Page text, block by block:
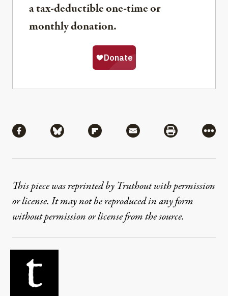
a tax-deductible one-time or
monthly donation.
Share via Facebook
Share via BlueskyShare via Flipboard
Share via MailShare via
More
This piece was reprinted by Truthout with permission
or license. It may not be reproduced in any form
without permission or license from the source.